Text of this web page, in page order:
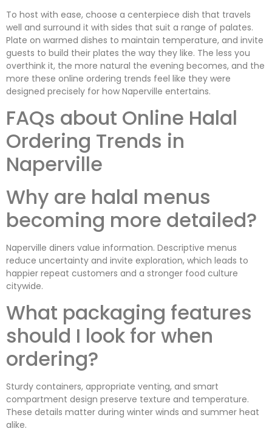
To host with ease, choose a centerpiece dish that travels
well and surround it with sides that suit a range of palates.
Plate on warmed dishes to maintain temperature, and invite
guests to build their plates the way they like. The less you
overthink it, the more natural the evening becomes, and the
more these online ordering trends feel like they were
designed precisely for how Naperville entertains.
FAQs about Online Halal
Ordering Trends in
Naperville
Why are halal menus
becoming more detailed?
Naperville diners value information. Descriptive menus
reduce uncertainty and invite exploration, which leads to
happier repeat customers and a stronger food culture
citywide.
What packaging features
should I look for when
ordering?
Sturdy containers, appropriate venting, and smart
compartment design preserve texture and temperature.
These details matter during winter winds and summer heat
alike.